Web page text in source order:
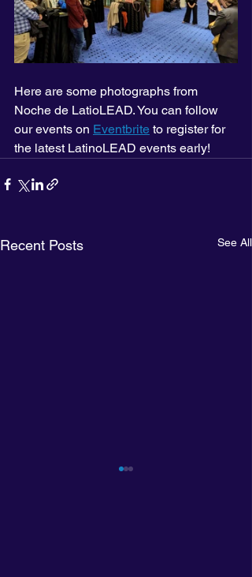
Here are some photographs from
Noche de LatioLEAD. You can follow
our events on Eventbrite to register for
the latest LatinoLEAD events early!
Recent Posts See All